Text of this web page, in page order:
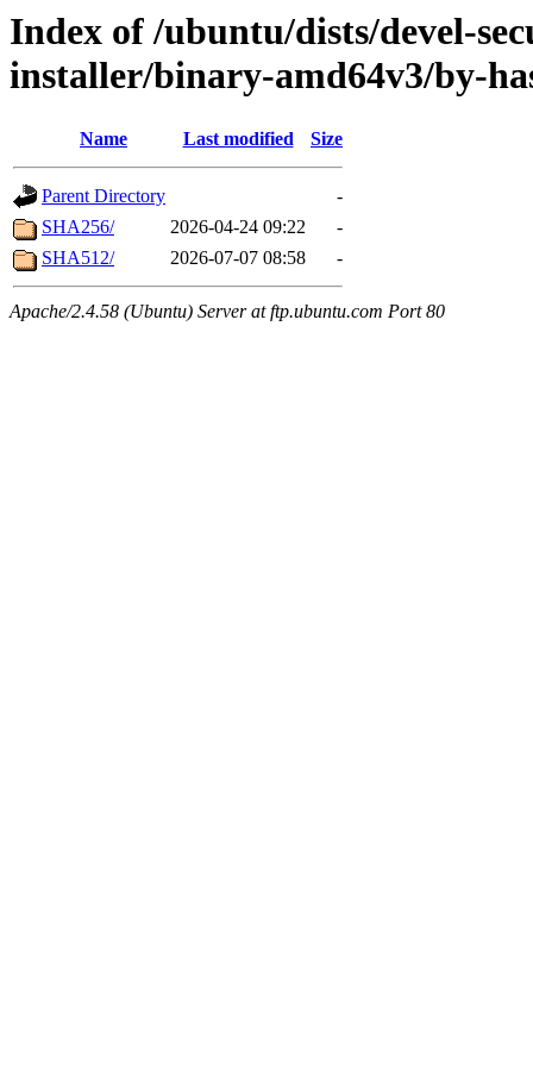
Index of /ubuntu/dists/devel-
installer/binary-amd64v3/by-
Name Last modified Size
Parent Directory
-
SHA256/
2026-04-24 09:22
-
SHA512/
2026-07-07 08:58 -
Apache/2.4.58 (Ubuntu) Server at ftp.ubuntu.com Port 80